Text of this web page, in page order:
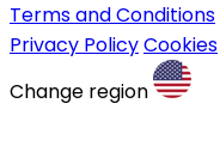
Terms and Conditions
Privacy PolicyCookies
Change region